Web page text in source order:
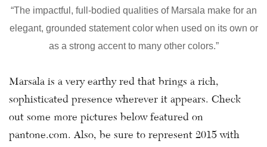
“The impactful, full-bodied qualities of Marsala make for an
elegant, grounded statement color when used on its own or
as a strong accent to many other colors.”
Marsala is a very earthy red that brings a rich,
sophisticated presence wherever it appears. Check
out some more pictures below featured on
pantone.com. Also, be sure to represent 2015 with